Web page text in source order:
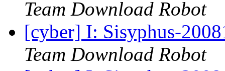
Team Download Robot
[cyber] I: Sisyphus-
Team Download Robot